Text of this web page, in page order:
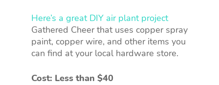
Here’s a great DIY air plant project
Gathered Cheer that uses copper spray
paint, copper wire, and other items you
can find at your local hardware store.
Cost: Less than $40